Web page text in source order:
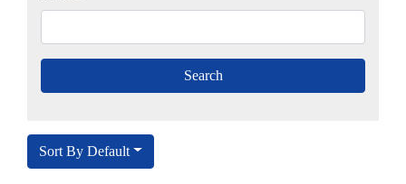
Sort By Default